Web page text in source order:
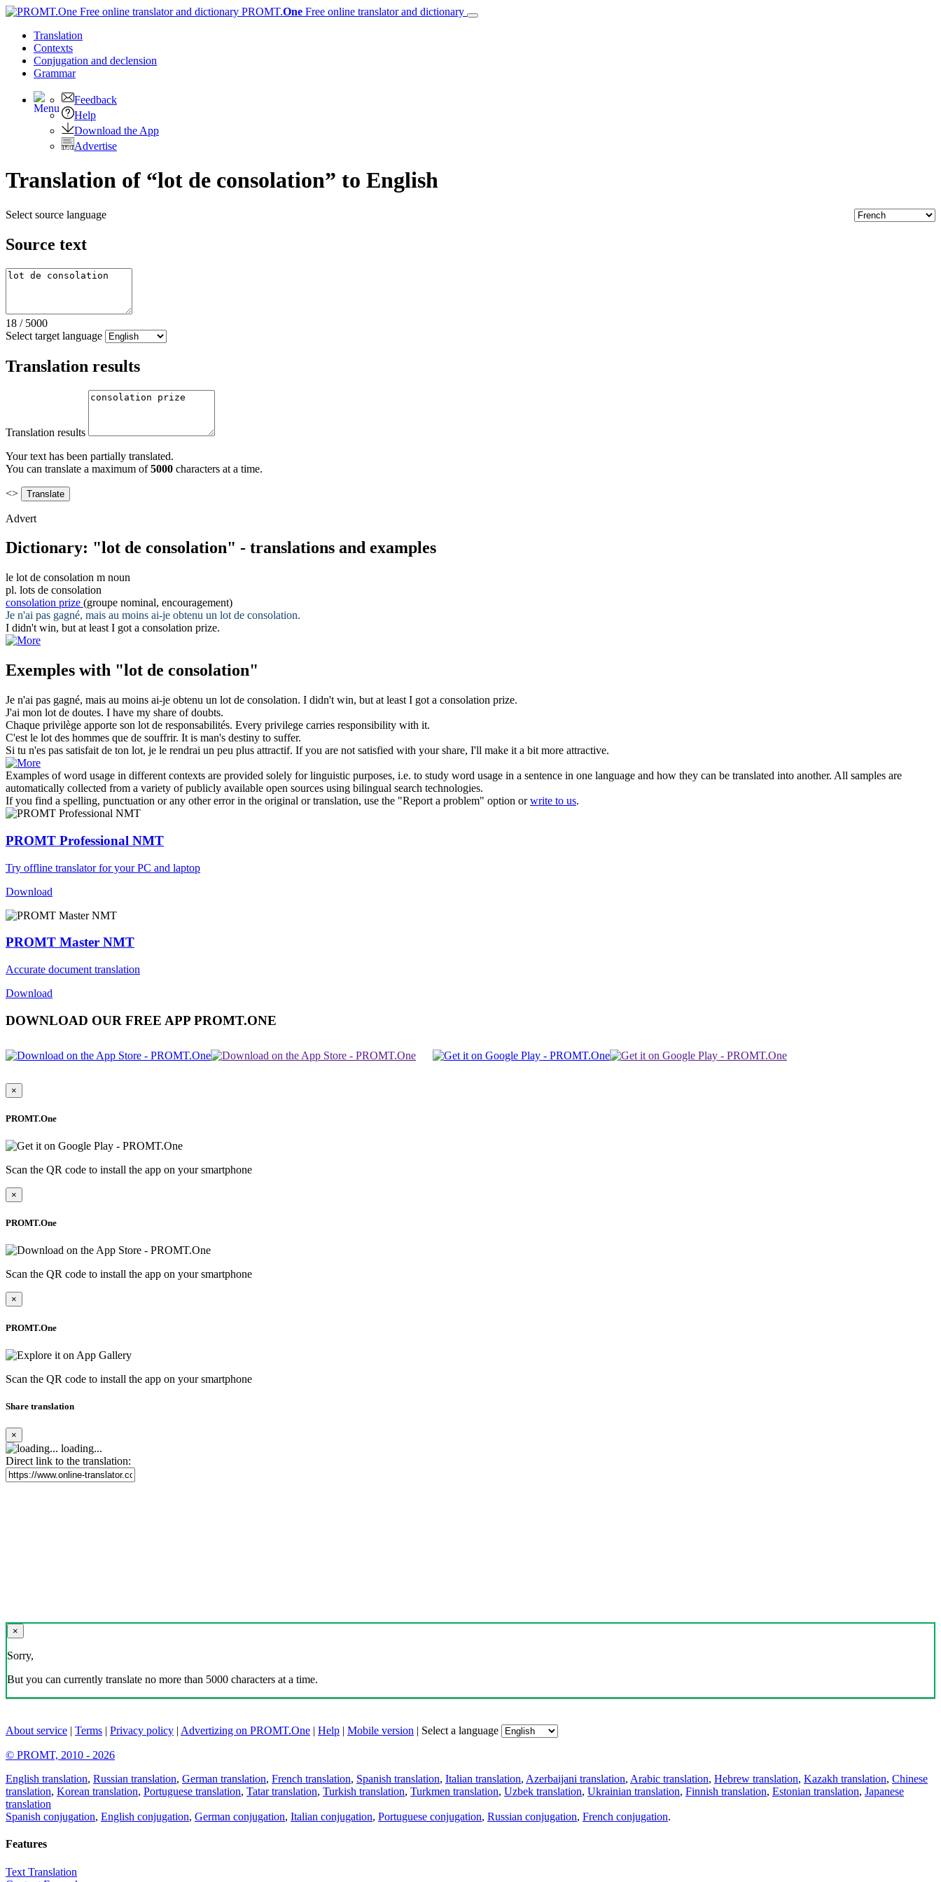
PROMT.One Free online translator and dictionary
Translation
Contexts
Conjugation and declension
Grammar
Feedback
Help
Download the App
Advertise
Translation of “lot de consolation” to English
Select source language
Source text
18 / 5000
Select target language
Translation results
Translation results
Your text has been partially translated.
You can translate a maximum of5000 characters at a time.
<>
Advert
Dictionary: "lot de consolation" - translations and examples
le lot de consolation m noun
pl. lots de consolation
consolation prize (groupe nominal, encouragement)
Je n'ai pas gagné, mais au moins ai-je obtenu un lot de consolation.
I didn't win, but at least I got a consolation prize.
Exemples with "lot de consolation"
Je n'ai pas gagné, mais au moins ai-je obtenu un lot de consolation. I didn't win, but at least I got a consolation prize.
J'ai mon lot de doutes. I have my share ofdoubts.
Chaque privilège apporte son lot de responsabilités. Every privilege carries responsibility with it.
C'est le lot des hommes que de souffrir. It is man's destiny to suffer.
Si tu n'es pas satisfait de ton lot, je le rendrai un peu plus attractif. If you are not satisfied with your share, I'll make it a bit more attractive.
Examples of word usage in different contexts are provided solely for linguistic purposes, i.e. to study word usage in a sentence in one language and how they can be translated into another. All samples are
automatically collected from a variety of publicly available open sources using bilingual search technologies.
If you find a spelling, punctuation or any other error in the original or translation, use the "Report a problem" option orwrite to us.
PROMT Professional NMT
Try offline translator for your PC and laptop
Download
PROMT Master NMT
Accurate document translation
Download
DOWNLOAD OUR FREE APP PROMT.ONE
×
PROMT.One
Scan the QR code to install the app on your smartphone
×
PROMT.One
Scan the QR code to install the app on your smartphone
×
PROMT.One
Scan the QR code to install the app on your smartphone
Share translation
×
loading...
Direct link to the translation:
×
Sorry,
But you can currently translate no more than 5000 characters at a time.
About service | Terms | Privacy policy | Advertizing on PROMT.One | Help | Mobile version | Select a language
© PROMT, 2010 - 2026
English translation, Russian translation, German translation, French translation, Spanish translation, Italian translation, Azerbaijani translation, Arabic translation, Hebrew translation, Kazakh translation, Chinese
translation, Korean translation, Portuguese translation, Tatar translation, Turkish translation, Turkmen translation, Uzbek translation, Ukrainian translation, Finnish translation, Estonian translation, Japanese
translation
Spanish conjugation, English conjugation, German conjugation, Italian conjugation, Portuguese conjugation, Russian conjugation, French conjugation.
Features
Text Translation